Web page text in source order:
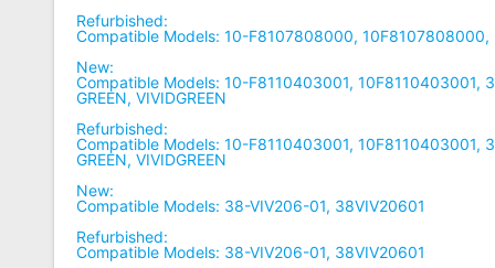
Refurbished:
Compatible Models: 10-F8107808000, 10F8107808000,
New:
Compatible Models: 10-F8110403001, 10F8110403001,
GREEN, VIVIDGREEN
Refurbished:
Compatible Models: 10-F8110403001, 10F8110403001,
GREEN, VIVIDGREEN
New:
Compatible Models: 38-VIV206-01, 38VIV20601
Refurbished:
Compatible Models: 38-VIV206-01, 38VIV20601